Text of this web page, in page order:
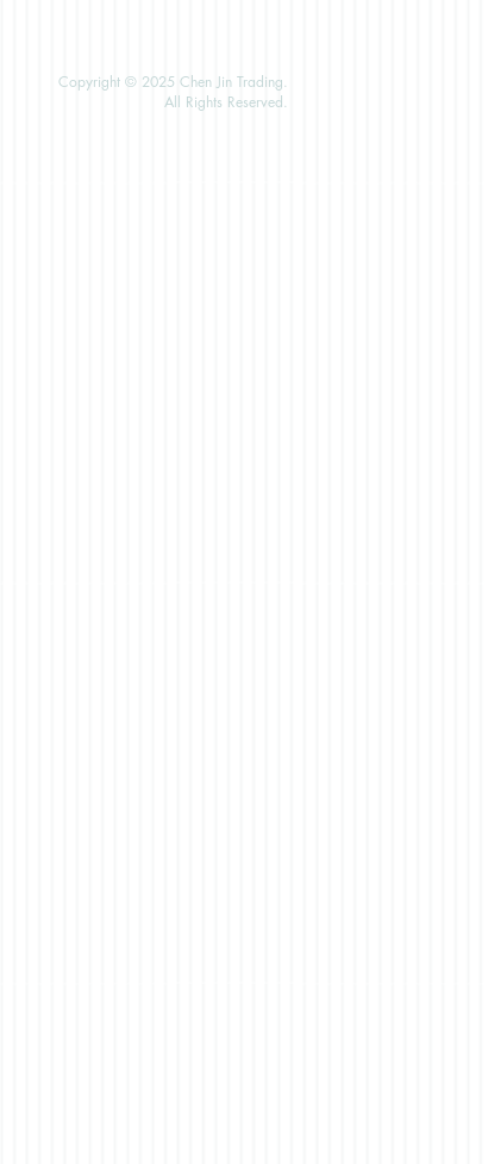
Copyright © 2025 Chen Jin Trading.
All Rights Reserved.